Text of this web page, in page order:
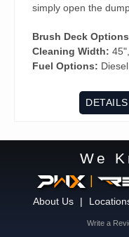
simply open the
Brush Deck
Cleaning Width:
Fuel Options:
DETAILS
We
About Us |
Write a